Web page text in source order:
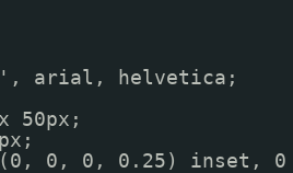
arial, helvetica;
50px;
0, 0, 0.25) inset, 0